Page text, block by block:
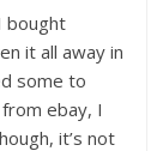
bought
it all away in
some to
ebay, I
it’s not